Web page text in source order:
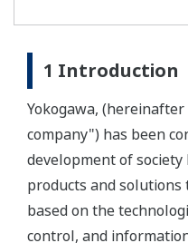
1 Introduction
Yokogawa,
company") has been
development of
products and
based on the
control, and